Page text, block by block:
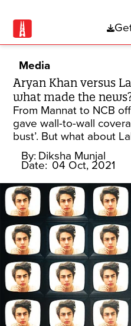
Media
Aryan Khan versus
what made the
From Mannat to NCB
gave wall-to-wall
bust’. But what about
By: Diksha Munjal
Date: 04 Oct, 2021